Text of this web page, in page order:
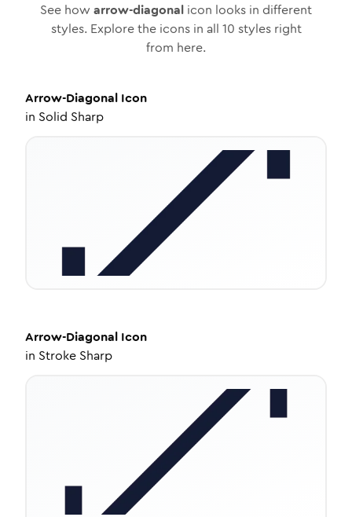
See how arrow-diagonal icon looks in different
styles. Explore the icons in all 10 styles right
from here.
Arrow-Diagonal Icon
in Solid Sharp
Arrow-Diagonal Icon
in Stroke Sharp